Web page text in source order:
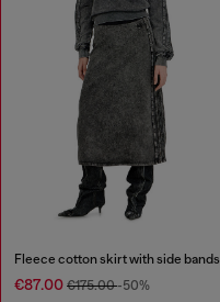
Fleece cotton skirt with side bands
€87.00 €175.00-50%